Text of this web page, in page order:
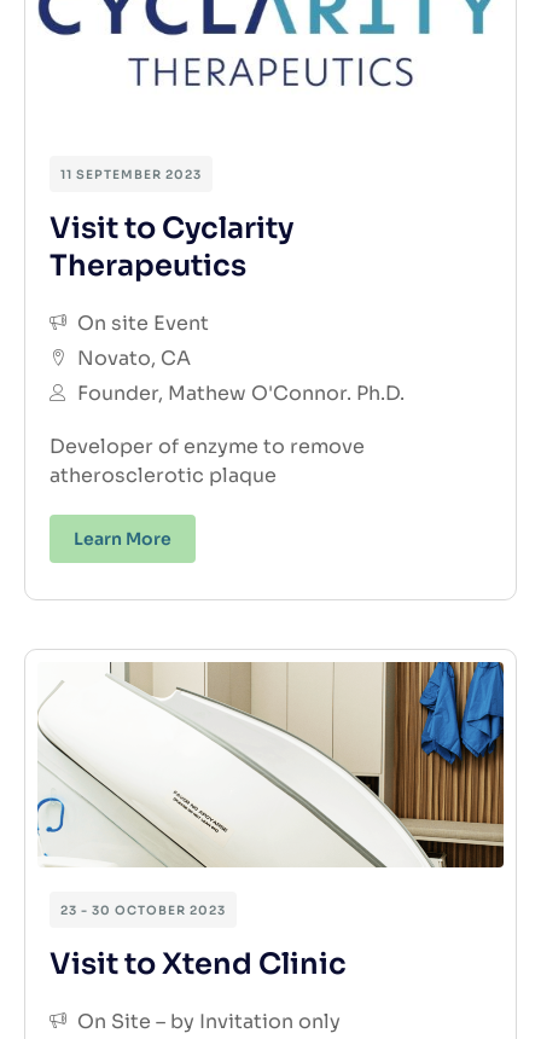
11 SEPTEMBER 2023
Visit to Cyclarity
Therapeutics
On site Event
Novato, CA
Founder, Mathew O'Connor. Ph.D.
Developer of enzyme to remove
atherosclerotic plaque
Learn More
23 - 30 OCTOBER 2023
Visit to Xtend Clinic
On Site – by Invitation only